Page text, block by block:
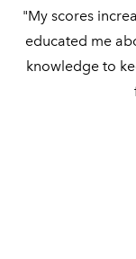
"My scores
educated me
knowledge to